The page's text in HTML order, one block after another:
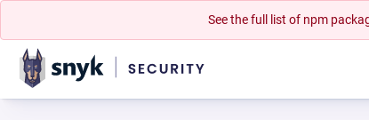
See the full list of npm